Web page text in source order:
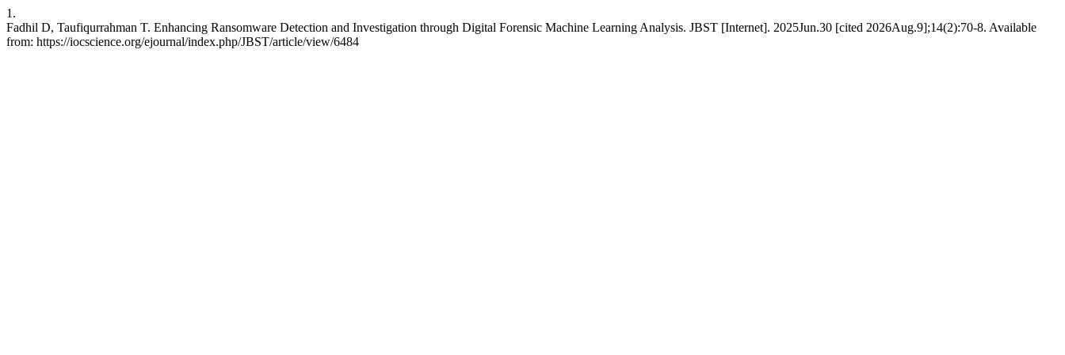
1.
Fadhil D, Taufiqurrahman T. Enhancing Ransomware Detection and Investigation through Digital Forensic Machine Learning Analysis. JBST [Internet]. 2025Jun.30 [cited 2026Aug.9];14(2):70-8. Available
from: https://iocscience.org/ejournal/index.php/JBST/article/view/6484